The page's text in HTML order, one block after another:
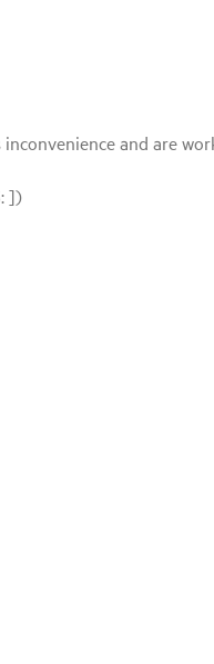
and are
])